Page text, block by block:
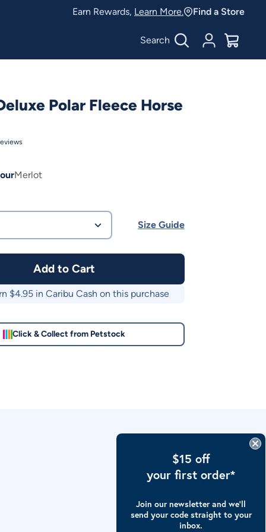
Earn Rewards, Learn More. Find a Store
Search Account
$0.00
Polar Fleece Horse
Merlot
Size Guide
Add to Cart
$4.95in Caribu Cash on this purchase
Click & Collect from Petstock
$15 off
your first order*
Join our newsletter and we’ll
send your code straight to your
inbox.